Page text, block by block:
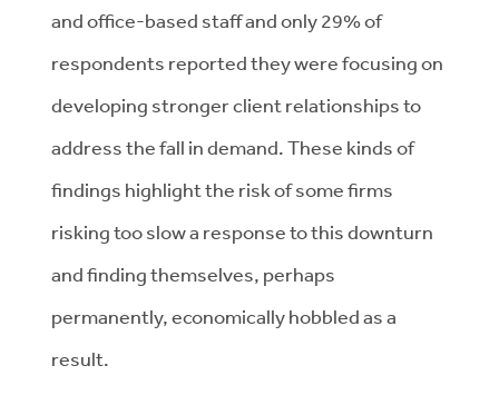
and office-based staff and only 29% of
respondents reported they were focusing on
developing stronger client relationships to
address the fall in demand. These kinds of
findings highlight the risk of some firms
risking too slow a response to this downturn
and finding themselves, perhaps
permanently, economically hobbled as a
result.